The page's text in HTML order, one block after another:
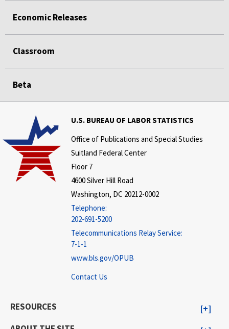
Economic Releases
Classroom
Beta
U.S. BUREAU OF LABOR STATISTICS
Office of Publications and Special Studies
Suitland Federal Center
Floor 7
4600 Silver Hill Road
Washington, DC 20212-0002
Telephone:
202-691-5200
Telecommunications Relay Service:
7-1-1
www.bls.gov/OPUB
Contact Us
RESOURCES